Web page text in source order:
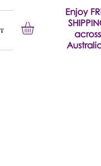
Enjoy
across